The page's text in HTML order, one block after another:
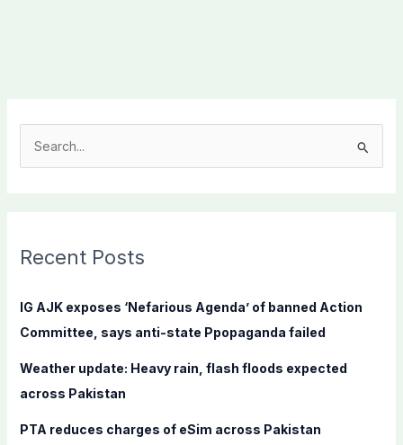
c
f
o
Recent Posts
IG AJK exposes ‘Nefarious Agenda’ of banned Action
Committee, says anti-state Ppopaganda failed
Weather update: Heavy rain, flash floods expected
across Pakistan
PTA reduces charges of eSim across Pakistan